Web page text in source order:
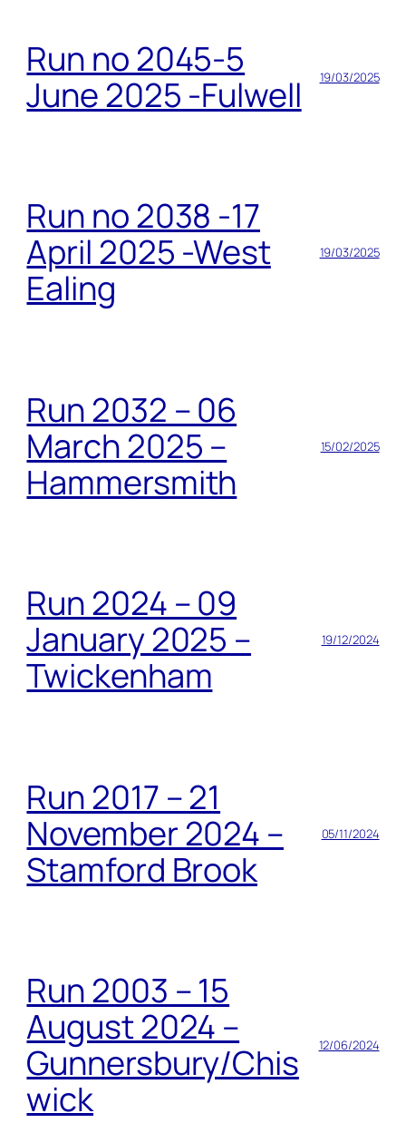
Run no 2045-5
June 2025 -Fulwell
19/03/2025
Run no 2038 -17
April 2025 -West
Ealing
19/03/2025
Run 2032 – 06
March 2025 –
Hammersmith
15/02/2025
Run 2024 – 09
January 2025 –
Twickenham
19/12/2024
Run 2017 – 21
November 2024 –
Stamford Brook
05/11/2024
Run 2003 – 15
August 2024 –
Gunnersbury/Chis
wick
12/06/2024